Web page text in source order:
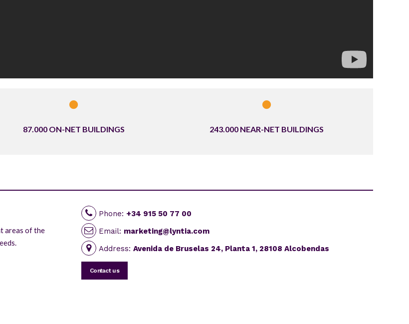
87.000 ON-NET BUILDINGS 243.000 NEAR-NET BUILDINGS
areas of the
Phone: +34 915 50 77 00
Email: marketing@lyntia.com
Address: Avenida de Bruselas 24, Planta 1, 28108 Alcobendas
Contact us